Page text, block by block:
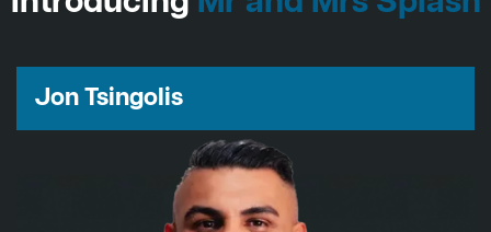
Jon Tsingolis